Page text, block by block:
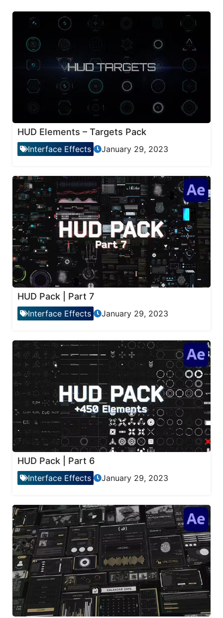
HUD Elements – Targets Pack
Interface Effects January 29, 2023
HUD Pack | Part 7
Interface Effects January 29, 2023
HUD Pack | Part 6
Interface Effects January 29, 2023